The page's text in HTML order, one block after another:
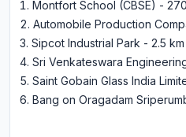
Montfort School (CBSE) -
Automobile Production
Sipcot Industrial Park - 2.5 km
Sri Venkateswara
Saint Gobain Glass India
Bang on Oragadam